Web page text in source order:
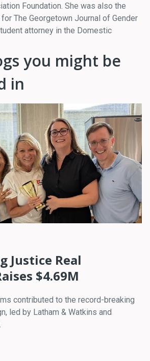
Foundation. She was also the
The Georgetown Journal of Gender
attorney in the Domestic
you might be
in
Justice Real
$4.69M
contributed to the record-breaking
led by Latham & Watkins and